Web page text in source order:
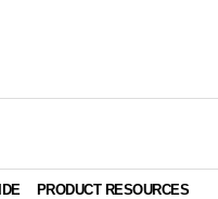
PRODUCT RESOURCES